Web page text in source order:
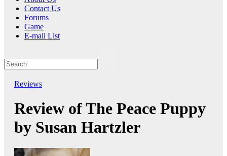
Contact Us
Forums
Game
E-mail List
Reviews
Review of The Peace Puppy
by Susan Hartzler